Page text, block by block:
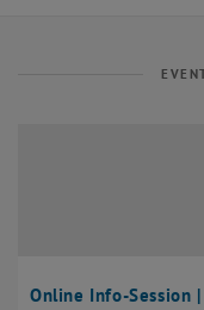
Online Info-Session